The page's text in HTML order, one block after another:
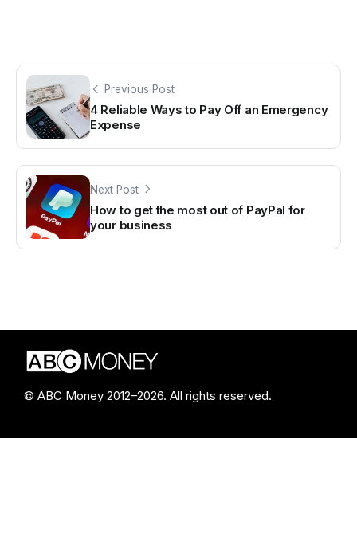
Previous Post
4 Reliable Ways to Pay Off an Emergency
Expense
Next Post
How to get the most out of PayPal for
your business
© ABC Money 2012–2026. All rights reserved.